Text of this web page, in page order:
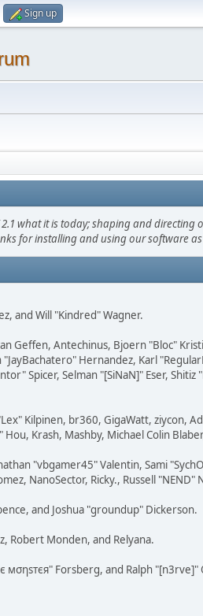
Sign up
what it is today; shaping and
for installing and using our software
and Will "Kindred" Wagner.
Geffen, Antechinus, Bjoern "Bloc"
"JayBachatero" Hernandez, Karl
Spicer, Selman "[SiNaN]" Eser,
Kilpinen, br360, GigaWatt, ziycon,
Krash, Mashby, Michael Colin
"vbgamer45" Valentin, Sami
NanoSector, Ricky., Russell "NEND"
and Joshua "groundup" Dickerson.
Robert Monden, and Relyana.
мσηѕтєя" Forsberg, and Ralph "[n3rve]"